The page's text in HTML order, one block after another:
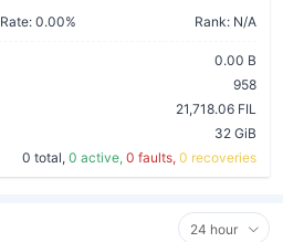
Rate: 0.00% Rank: N/A
0.00 B
958
21,718.06 FIL
32 GiB
0 total, 0 active, 0 faults, 0 recoveries
24 hour